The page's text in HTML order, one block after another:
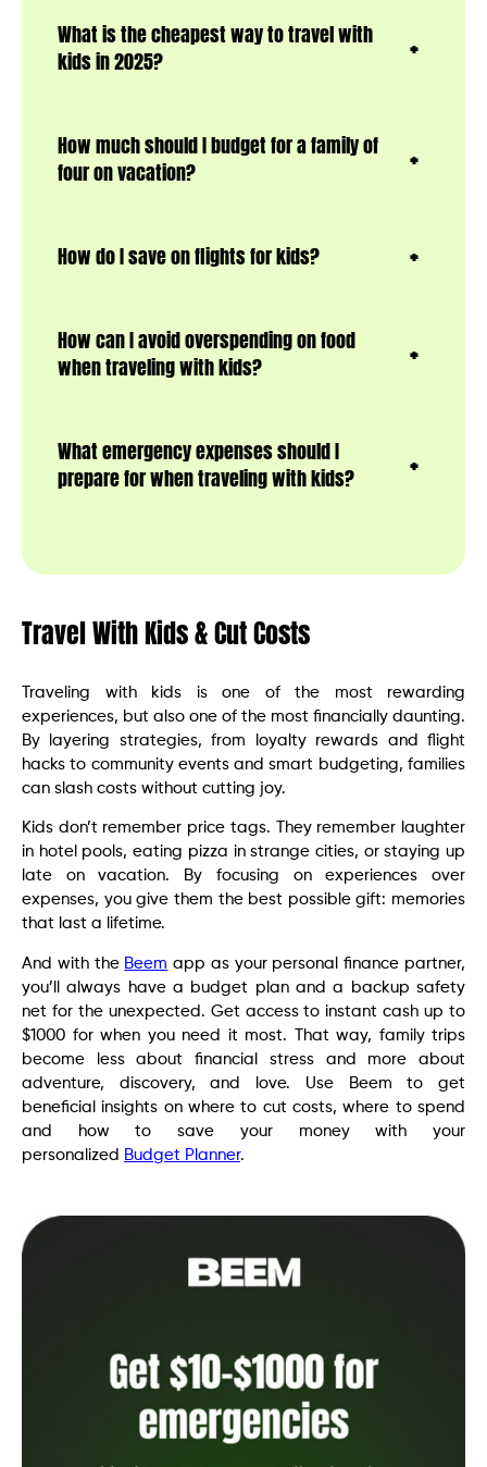
What is the cheapest way to travel with
kids in 2025?
How much should I budget for a family of
four on vacation?
How do I save on flights for kids?
How can I avoid overspending on food
when traveling with kids?
What emergency expenses should I
prepare for when traveling with kids?
Travel With Kids & Cut Costs
Traveling with kids is one of the most rewarding
experiences, but also one of the most financially daunting.
By layering strategies, from loyalty rewards and flight
hacks to community events and smart budgeting, families
can slash costs without cutting joy.
Kids don’t remember price tags. They remember laughter
in hotel pools, eating pizza in strange cities, or staying up
late on vacation. By focusing on experiences over
expenses, you give them the best possible gift: memories
that last a lifetime.
And with the Beem app as your personal finance partner,
you’ll always have a budget plan and a backup safety
net for the unexpected. Get access to instant cash up to
$1000 for when you need it most. That way, family trips
become less about financial stress and more about
adventure, discovery, and love. Use Beem to get
beneficial insights on where to cut costs, where to spend
and how to save your money with your
personalized Budget Planner.